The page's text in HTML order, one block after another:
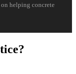
helping concrete